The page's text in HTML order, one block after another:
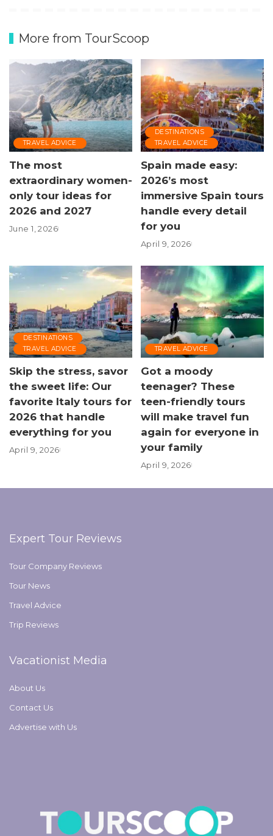
More from TourScoop
TRAVEL ADVICE
The most
extraordinary women-
only tour ideas for
2026 and 2027
June 1, 2026
DESTINATIONS
TRAVEL ADVICE
Spain made easy:
2026’s most
immersive Spain tours
handle every detail
for you
April 9, 2026
DESTINATIONS
TRAVEL ADVICE
Skip the stress, savor
the sweet life: Our
favorite Italy tours for
2026 that handle
everything for you
April 9, 2026
TRAVEL ADVICE
Got a moody
teenager? These
teen-friendly tours
will make travel fun
again for everyone in
your family
April 9, 2026
Expert Tour Reviews
Tour Company Reviews
Tour News
Travel Advice
Trip Reviews
Vacationist Media
About Us
Contact Us
Advertise with Us